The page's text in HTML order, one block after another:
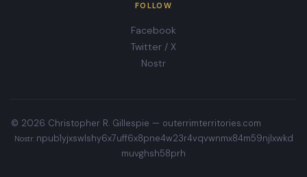
FOLLOW
Facebook
Twitter / X
Nostr
© 2026 Christopher R. Gillespie — outerrimterritories.com
Nostr: npub1yjxswlshy6x7uff6x8pne4w23r4vqvwnmx84m59njlxwkd
muvghsh58prh